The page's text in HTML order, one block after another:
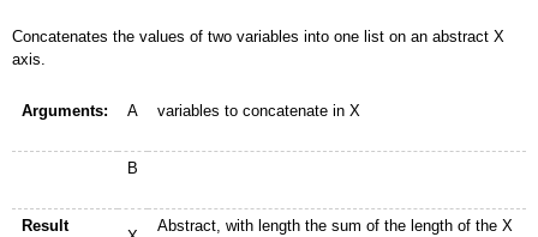
Concatenates the values of two variables into one list on an abstract X
axis.
Arguments: A variables to concatenate in X
B
Result
Abstract, with length the sum of the length of the X